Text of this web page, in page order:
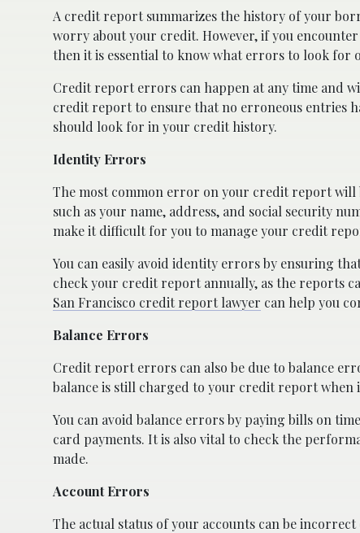
A credit report summarizes the history of your
worry about your credit. However, if you
then it is essential to know what errors to look for
Credit report errors can happen at any time and
credit report to ensure that no erroneous entries
should look for in your credit history.
Identity Errors
The most common error on your credit report
such as your name, address, and social security
make it difficult for you to manage your credit
You can easily avoid identity errors by ensuring
check your credit report annually, as the reports
San Francisco credit report lawyer can help you
Balance Errors
Credit report errors can also be due to balance
balance is still charged to your credit report when
You can avoid balance errors by paying bills on
card payments. It is also vital to check the
made.
Account Errors
The actual status of your accounts can be